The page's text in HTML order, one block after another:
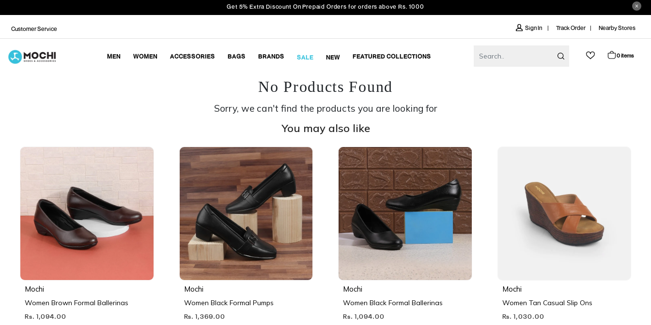
Get 5% Extra Discount On Prepaid Orders for orders above Rs. 1000
Customer Service Sign In Track Order Nearby Stores
MEN WOMEN ACCESSORIES BAGS BRANDS SALE NEW FEATURED COLLECTIONS 0 items
No Products Found
Sorry, we can't find the products you are looking for
You may also like
Mochi
Women Brown Formal Ballerinas
Rs. 1,094.00
Mochi
Women Black Formal Pumps
Rs. 1,369.00
Mochi
Women Black Formal Ballerinas
Rs. 1,094.00
Mochi
Women Tan Casual Slip Ons
Rs. 1,030.00